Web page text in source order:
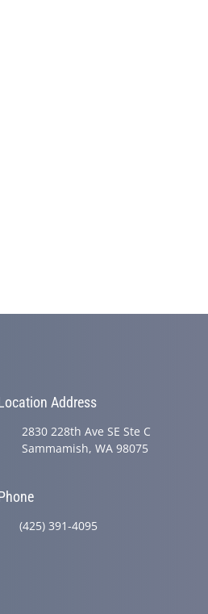
Address
2830 228th Ave SE Ste C
Sammamish, WA 98075
(425) 391-4095